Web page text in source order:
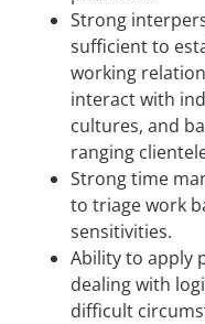
Strong
sufficient to
working
interact with
cultures, and
ranging
Strong time
to triage work
sensitivities.
Ability to apply
dealing with
difficult